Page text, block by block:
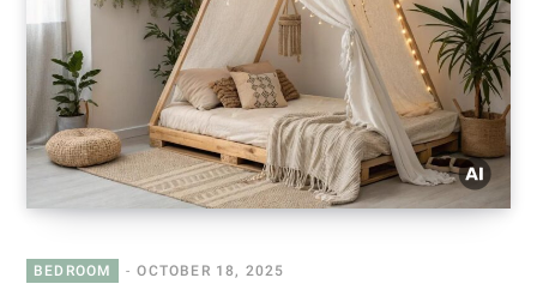
BEDROOM OCTOBER 18, 2025